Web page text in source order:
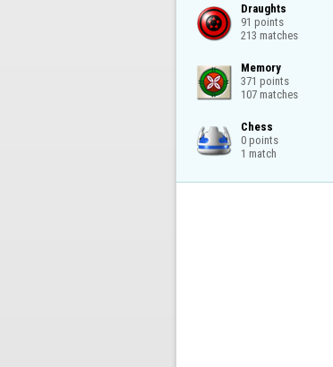
Draughts
91 points
213 matches
Memory
371 points
107 matches
Chess
0 points
1 match